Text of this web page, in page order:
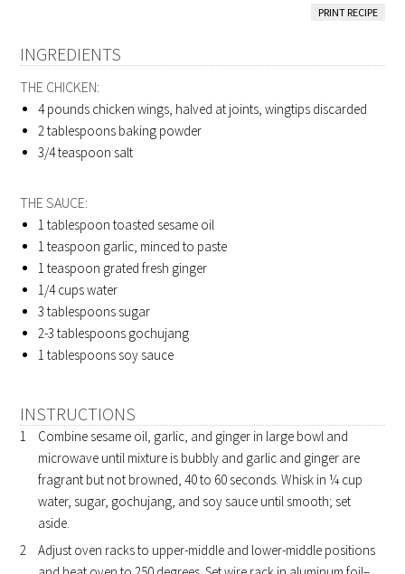
PRINT RECIPE
INGREDIENTS
THE CHICKEN:
4 pounds chicken wings, halved at joints, wingtips discarded
2 tablespoons baking powder
3/4 teaspoon salt
THE SAUCE:
1 tablespoon toasted sesame oil
1 teaspoon garlic, minced to paste
1 teaspoon grated fresh ginger
1/4 cupswater
3 tablespoons sugar
2-3 tablespoons gochujang
1 tablespoons soy sauce
INSTRUCTIONS
Combine sesame oil, garlic, and ginger in large bowl and
microwave until mixture is bubbly and garlic and ginger are
fragrant but not browned, 40 to 60 seconds. Whisk in ¼ cup
water, sugar, gochujang, and soy sauce until smooth; set
aside.
Adjust oven racks to upper-middle and lower-middle positions